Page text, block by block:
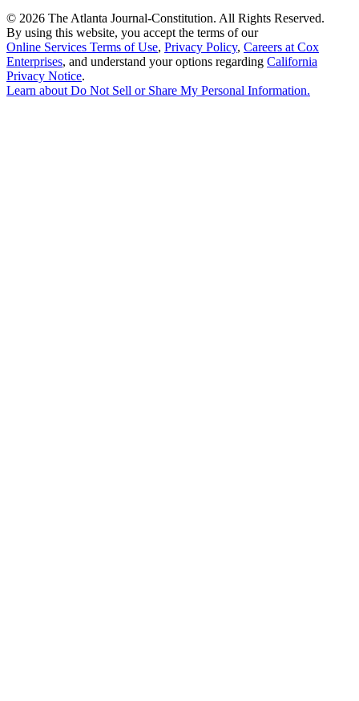
© 2026 The Atlanta Journal-Constitution. All Rights Reserved.
By using this website, you accept the terms of our
Online Services Terms of Use, Privacy Policy, Careers at Cox
Enterprises, and understand your options regarding California
Privacy Notice.
Learn about Do Not Sell or Share My Personal Information.